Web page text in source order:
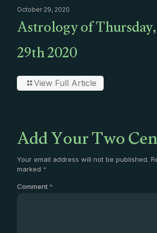
October 29, 2020
Astrology of
29th 2020
View Full Article
Add Your Two
Your email address will not be published.
marked *
Comment *